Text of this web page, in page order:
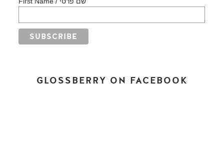
GLOSSBERRY ON FACEBOOK